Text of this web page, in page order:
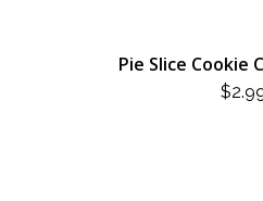
Pie Slice Cookie
$